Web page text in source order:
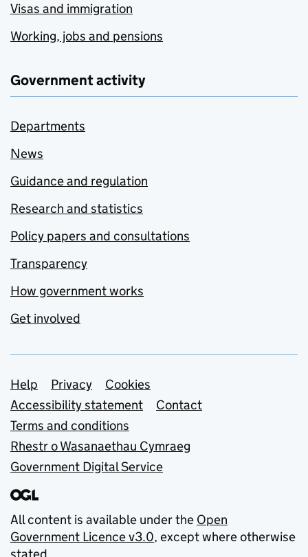
Visas and immigration
Working, jobs and pensions
Government activity
Departments
News
Guidance and regulation
Research and statistics
Policy papers and consultations
Transparency
How government works
Get involved
Support links
Help Privacy
Cookies
Accessibility statement
Contact
Terms and conditions
Rhestr o Wasanaethau Cymraeg
Government Digital Service
All content is available under the Open
Government Licence v3.0, except where otherwise